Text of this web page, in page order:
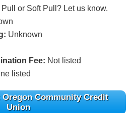
Pull or Soft Pull? Let us know.
Unknown
Fee: Not listed
listed
Oregon Community Credit
Union